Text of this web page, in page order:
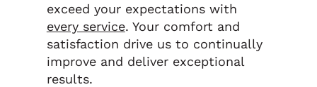
exceed your expectations with
every service. Your comfort and
satisfaction drive us to continually
improve and deliver exceptional
results.